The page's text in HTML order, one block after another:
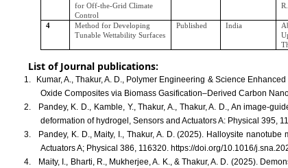
for Off-the-Grid Climate
Control
4
Method for Developing
Tunable Wettability Surfaces
Published India
List of Journal publications:
1.
Kumar, A., Thakur, A. D., Polymer Engineering & Science
Oxide Composites via Biomass Gasification–Derived Carbon
2.
Pandey, K. D., Kamble, Y., Thakur, A., Thakur, A. D., An image-
deformation of hydrogel, Sensors and Actuators A: Physical 395,
3.
Pandey, K. D., Maity, I., Thakur, A. D. (2025). Halloysite
Actuators A; Physical 386, 116320. https://doi.org/10.1016/
4.
Maity, I., Bharti, R., Mukherjee, A. K., & Thakur, A. D. (2025).